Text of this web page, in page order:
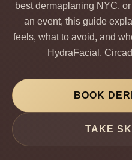
best dermaplaning NYC,
an event, this guide
feels, what to avoid, and
HydraFacial,
BOOK
TAKE